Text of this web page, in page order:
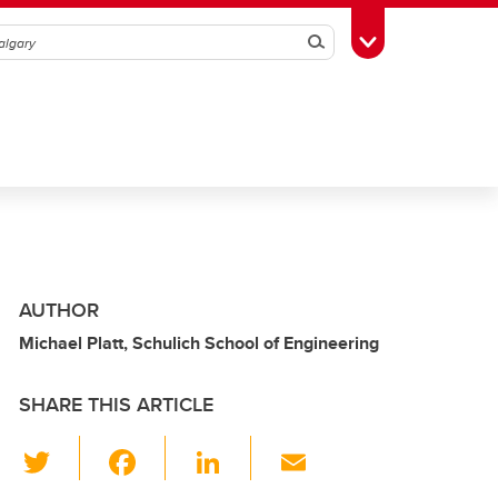
SearchToggle Toolbox
AUTHOR
Michael Platt, Schulich School of Engineering
SHARE THIS ARTICLE
Li